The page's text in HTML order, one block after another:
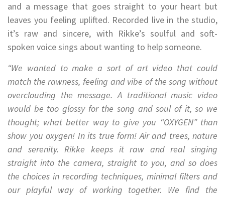
and a message that goes straight to your heart but
leaves you feeling uplifted. Recorded live in the studio,
it’s raw and sincere, with Rikke’s soulful and soft-
spoken voice sings about wanting to help someone.
“We wanted to make a sort of art video that could
match the rawness, feeling and vibe of the song without
overclouding the message. A traditional music video
would be too glossy for the song and soul of it, so we
thought; what better way to give you “OXYGEN” than
show you oxygen! In its true form! Air and trees, nature
and serenity. Rikke keeps it raw and real singing
straight into the camera, straight to you, and so does
the choices in recording techniques, minimal filters and
our playful way of working together. We find the